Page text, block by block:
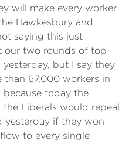
will make every worker
Hawkesbury and
saying this just
our two rounds of top-
but I say they
than 67,000 workers in
because today the
Liberals would repeal
yesterday if they won
to every single